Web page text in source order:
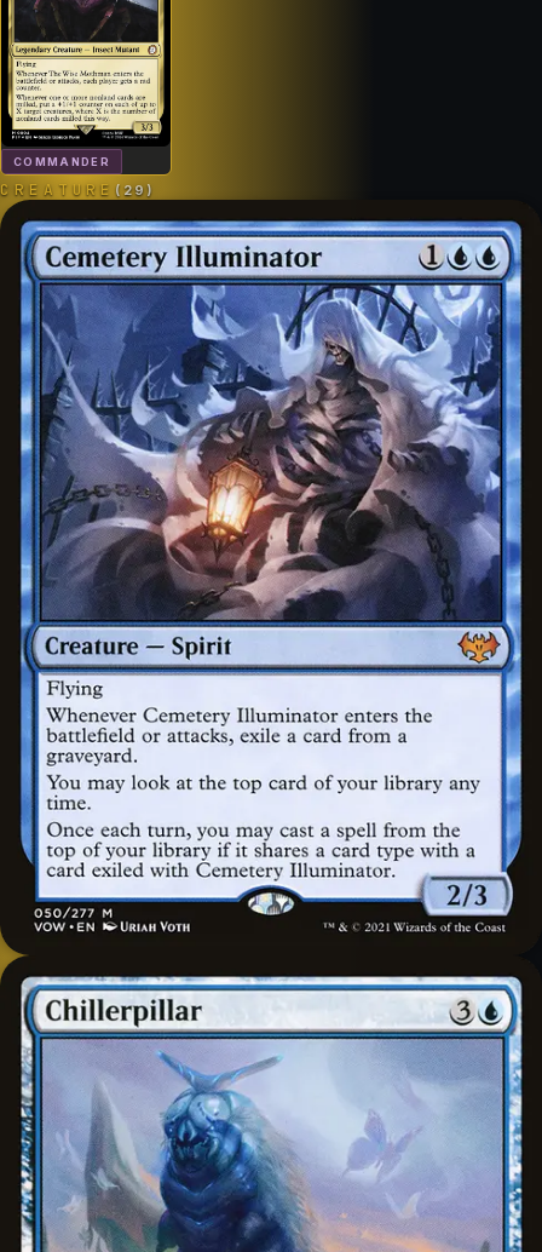
COMMANDER
CREATURE( 29 )